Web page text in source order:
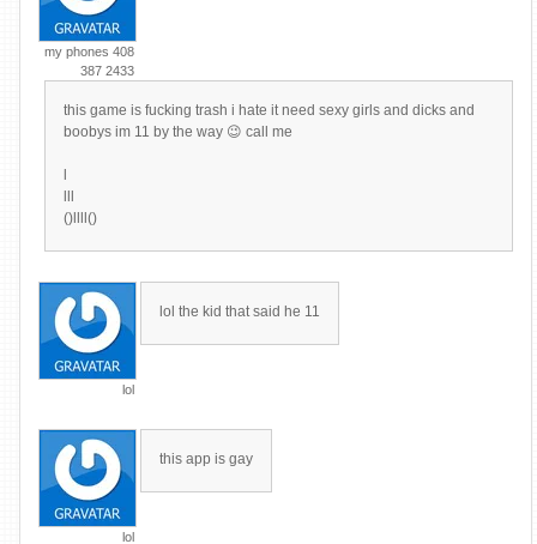
my phones 408
387 2433
this game is fucking trash i hate it need sexy girls and dicks and
boobys im 11 by the way 😉 call me
()llll()
lol
lol the kid that said he 11
lol
this app is gay